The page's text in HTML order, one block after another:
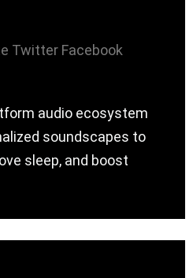
Twitter Facebook
audio ecosystem
soundscapes to
sleep, and boost